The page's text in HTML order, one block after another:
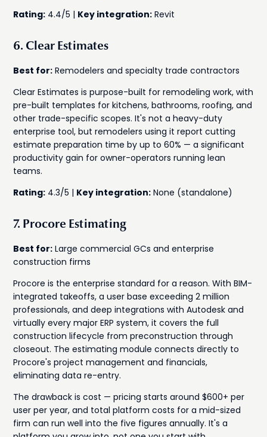
Rating: 4.4/5 | Key integration: Revit
6. Clear Estimates
Best for: Remodelers and specialty trade contractors
Clear Estimates is purpose-built for remodeling work, with
pre-built templates for kitchens, bathrooms, roofing, and
other trade-specific scopes. It's not a heavy-duty
enterprise tool, but remodelers using it report cutting
estimate preparation time by up to 60% — a significant
productivity gain for owner-operators running lean
teams.
Rating: 4.3/5 | Key integration: None (standalone)
7. Procore Estimating
Best for: Large commercial GCs and enterprise
construction firms
Procore is the enterprise standard for a reason. With BIM-
integrated takeoffs, a user base exceeding 2 million
professionals, and deep integrations with Autodesk and
virtually every major ERP system, it covers the full
construction lifecycle from preconstruction through
closeout. The estimating module connects directly to
Procore's project management and financials,
eliminating data re-entry.
The drawback is cost — pricing starts around $600+ per
user per year, and total platform costs for a mid-sized
firm can run well into the five figures annually. It's a